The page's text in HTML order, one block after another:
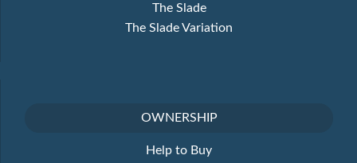
The Slade
The Slade Variation
OWNERSHIP
Help to Buy